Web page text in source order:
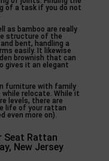
of a task if you do not
as bamboo are really
structure of the
bent, handling a
easily. It likewise
brownish that can
gives it an elegant
furniture with family
relocate. While it
levels, there are
life of your rattan
even more on).
Seat Rattan
New Jersey